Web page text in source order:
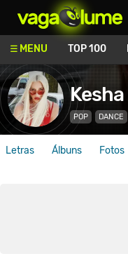
MENU TOP 100
Kesha
POP DANCE
Letras Álbuns Fotos